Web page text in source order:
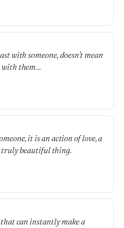
with someone, doesn't mean
with them…
it is an action of love, a
truly beautiful thing.
that can instantly make a